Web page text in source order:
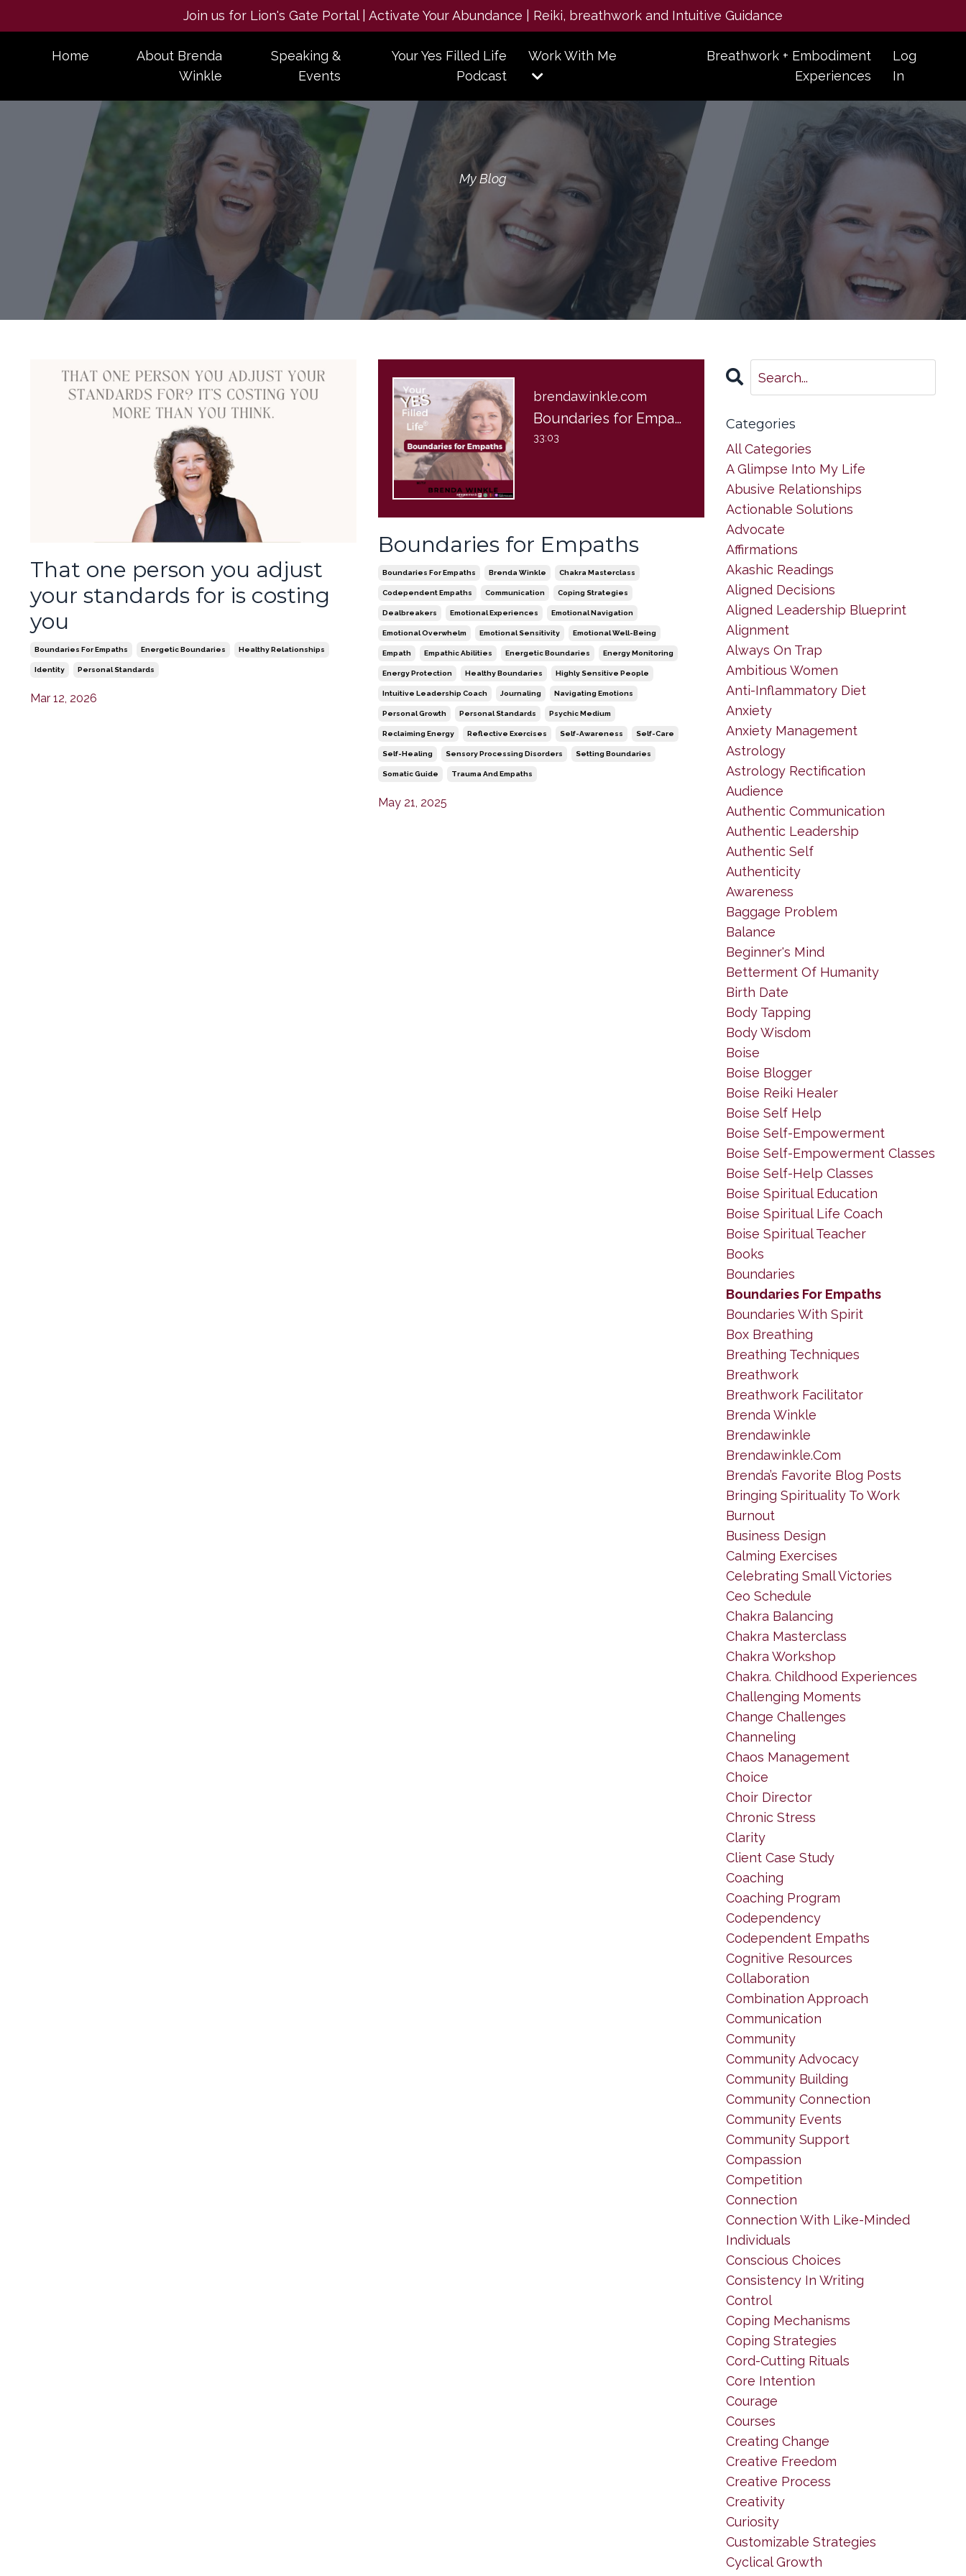
Join us for Lion's Gate Portal | Activate Your Abundance | Reiki, breathwork and Intuitive Guidance
Home
About Brenda
Winkle
Speaking &
Events
Your Yes Filled Life
Podcast
Work With Me
Breathwork + Embodiment
Experiences
Log
In
My Blog
That one person you adjust
your standards for is costing
you
Boundaries For Empaths Energetic Boundaries Healthy Relationships
Identity Personal Standards
Mar 12, 2026
brendawinkle.com
Boundaries for Empaths
33:03
Boundaries for Empaths
Boundaries For Empaths Brenda Winkle Chakra Masterclass
Codependent Empaths Communication Coping Strategies
Dealbreakers Emotional Experiences Emotional Navigation
Emotional Overwhelm Emotional Sensitivity Emotional Well-Being
Empath Empathic Abilities Energetic Boundaries Energy Monitoring
Energy Protection Healthy Boundaries Highly Sensitive People
Intuitive Leadership Coach Journaling Navigating Emotions
Personal Growth Personal Standards Psychic Medium
Reclaiming Energy Reflective Exercises Self-Awareness Self-Care
Self-Healing Sensory Processing Disorders Setting Boundaries
Somatic Guide Trauma And Empaths
May 21, 2025
Categories
All Categories
A Glimpse Into My Life
Abusive Relationships
Actionable Solutions
Advocate
Affirmations
Akashic Readings
Aligned Decisions
Aligned Leadership Blueprint
Alignment
Always On Trap
Ambitious Women
Anti-Inflammatory Diet
Anxiety
Anxiety Management
Astrology
Astrology Rectification
Audience
Authentic Communication
Authentic Leadership
Authentic Self
Authenticity
Awareness
Baggage Problem
Balance
Beginner's Mind
Betterment Of Humanity
Birth Date
Body Tapping
Body Wisdom
Boise
Boise Blogger
Boise Reiki Healer
Boise Self Help
Boise Self-Empowerment
Boise Self-Empowerment Classes
Boise Self-Help Classes
Boise Spiritual Education
Boise Spiritual Life Coach
Boise Spiritual Teacher
Books
Boundaries
Boundaries For Empaths
Boundaries With Spirit
Box Breathing
Breathing Techniques
Breathwork
Breathwork Facilitator
Brenda Winkle
Brendawinkle
Brendawinkle.com
Brenda’s Favorite Blog Posts
Bringing Spirituality To Work
Burnout
Business Design
Calming Exercises
Celebrating Small Victories
Ceo Schedule
Chakra Balancing
Chakra Masterclass
Chakra Workshop
Chakra. Childhood Experiences
Challenging Moments
Change Challenges
Channeling
Chaos Management
Choice
Choir Director
Chronic Stress
Clarity
Client Case Study
Coaching
Coaching Program
Codependency
Codependent Empaths
Cognitive Resources
Collaboration
Combination Approach
Communication
Community
Community Advocacy
Community Building
Community Connection
Community Events
Community Support
Compassion
Competition
Connection
Connection With Like-Minded
Individuals
Conscious Choices
Consistency In Writing
Control
Coping Mechanisms
Coping Strategies
Cord-Cutting Rituals
Core Intention
Courage
Courses
Creating Change
Creative Freedom
Creative Process
Creativity
Curiosity
Customizable Strategies
Cyclical Growth